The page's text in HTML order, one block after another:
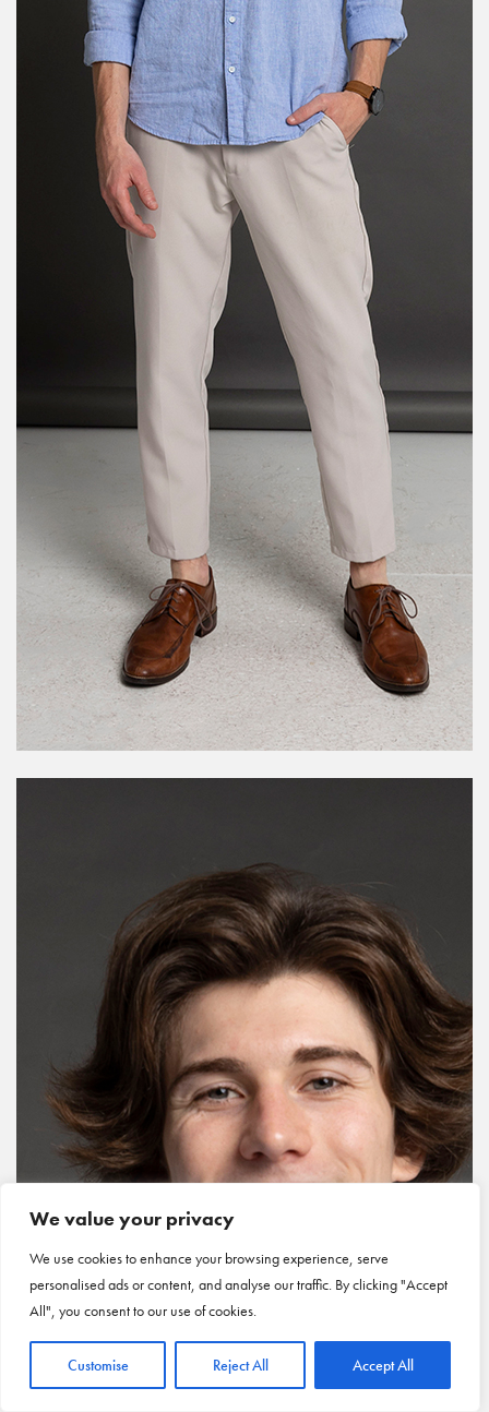
We value your privacy
We use cookies to enhance your browsing experience, serve
personalised ads or content, and analyse our traffic. By clicking "Accept
All", you consent to our use of cookies.
Customise Reject All Accept All